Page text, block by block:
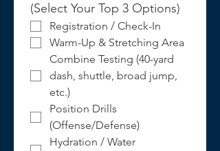
(Select Your Top 3 Options)
Registration / Check-In
Warm-Up & Stretching Area
Combine Testing (40-yard
dash, shuttle, broad jump,
etc.)
Position Drills
(Offense/Defense)
Hydration / Water